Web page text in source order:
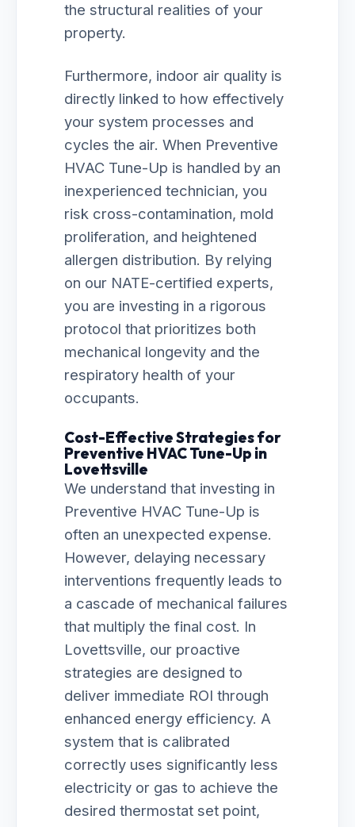
the structural realities of your
property.
Furthermore, indoor air quality is
directly linked to how effectively
your system processes and
cycles the air. When Preventive
HVAC Tune-Up is handled by an
inexperienced technician, you
risk cross-contamination, mold
proliferation, and heightened
allergen distribution. By relying
on our NATE-certified experts,
you are investing in a rigorous
protocol that prioritizes both
mechanical longevity and the
respiratory health of your
occupants.
Cost-Effective Strategies for
Preventive HVAC Tune-Up in
Lovettsville
We understand that investing in
Preventive HVAC Tune-Up is
often an unexpected expense.
However, delaying necessary
interventions frequently leads to
a cascade of mechanical failures
that multiply the final cost. In
Lovettsville, our proactive
strategies are designed to
deliver immediate ROI through
enhanced energy efficiency. A
system that is calibrated
correctly uses significantly less
electricity or gas to achieve the
desired thermostat set point,